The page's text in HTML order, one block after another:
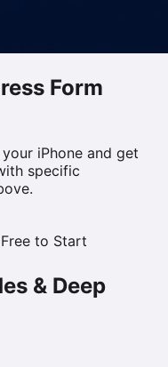
Form
iPhone and get
specific
Free to Start
& Deep